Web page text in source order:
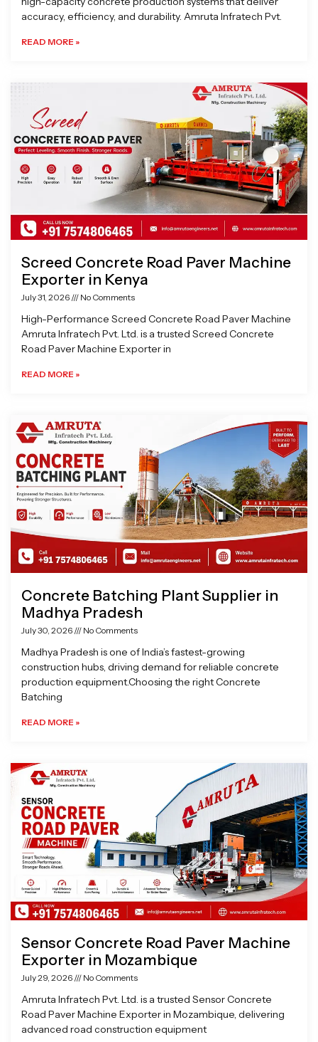
accuracy, efficiency, and durability. Amruta Infratech Pvt.
READ MORE »
Screed Concrete Road Paver Machine
Exporter in Kenya
July 31, 2026 No Comments
High-Performance Screed Concrete Road Paver Machine
Amruta Infratech Pvt. Ltd. is a trusted Screed Concrete
Road Paver Machine Exporter in
READ MORE »
Concrete Batching Plant Supplier in
Madhya Pradesh
July 30, 2026 No Comments
Madhya Pradesh is one of India’s fastest-growing
construction hubs, driving demand for reliable concrete
production equipment.Choosing the right Concrete
Batching
READ MORE »
Sensor Concrete Road Paver Machine
Exporter in Mozambique
July 29, 2026 No Comments
Amruta Infratech Pvt. Ltd. is a trusted Sensor Concrete
Road Paver Machine Exporter in Mozambique, delivering
advanced road construction equipment